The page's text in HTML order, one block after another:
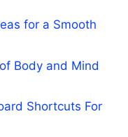
for a Smooth
Body and Mind
Shortcuts For